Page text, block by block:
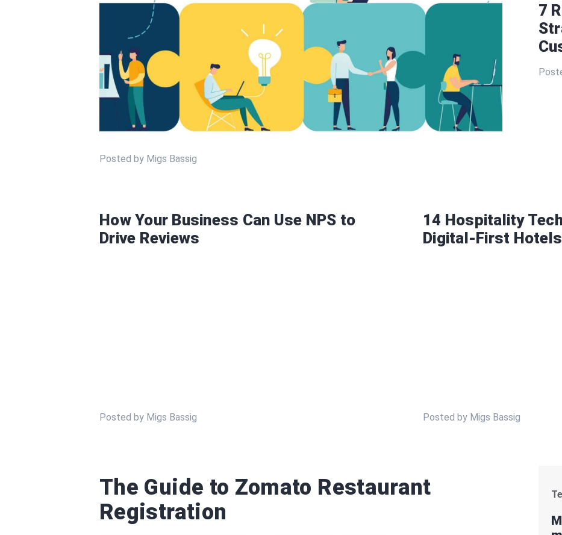
Posted by Migs Bassig
7
How Your Business Can Use NPS to
Drive Reviews
Posted by Migs Bassig
14 Hospitality
Digital-First
Posted by Migs Bassig
The Guide to Zomato Restaurant
Registration